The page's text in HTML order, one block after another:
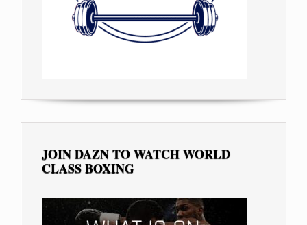
JOIN DAZN TO WATCH WORLD
CLASS BOXING